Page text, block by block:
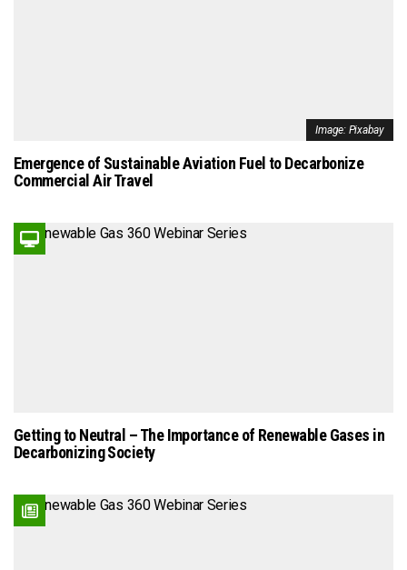
Image: Pixabay
Emergence of Sustainable Aviation Fuel to Decarbonize
Commercial Air Travel
Getting to Neutral – The Importance of Renewable Gases in
Decarbonizing Society